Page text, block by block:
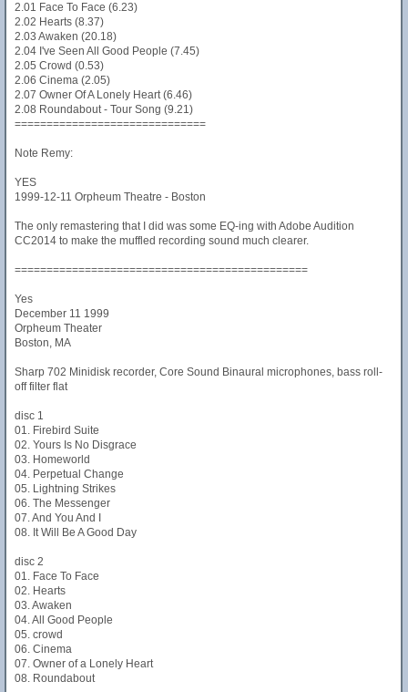
2.01 Face To Face (6.23)
2.02 Hearts (8.37)
2.03 Awaken (20.18)
2.04 I've Seen All Good People (7.45)
2.05 Crowd (0.53)
2.06 Cinema (2.05)
2.07 Owner Of A Lonely Heart (6.46)
2.08 Roundabout - Tour Song (9.21)
==============================
Note Remy:
YES
1999-12-11 Orpheum Theatre - Boston
The only remastering that I did was some EQ-ing with Adobe Audition
CC2014 to make the muffled recording sound much clearer.
==============================================
Yes
December 11 1999
Orpheum Theater
Boston, MA
Sharp 702 Minidisk recorder, Core Sound Binaural microphones, bass roll-
off filter flat
disc 1
01. Firebird Suite
02. Yours Is No Disgrace
03. Homeworld
04. Perpetual Change
05. Lightning Strikes
06. The Messenger
07. And You And I
08. It Will Be A Good Day
disc 2
01. Face To Face
02. Hearts
03. Awaken
04. All Good People
05. crowd
06. Cinema
07. Owner of a Lonely Heart
08. Roundabout